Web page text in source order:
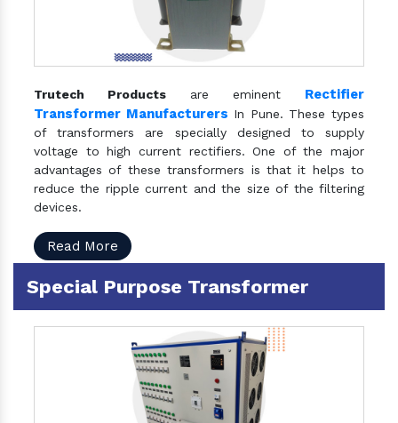
Trutech Products are eminent Rectifier
Transformer Manufacturers In Pune. These types
of transformers are specially designed to supply
voltage to high current rectifiers. One of the major
advantages of these transformers is that it helps to
reduce the ripple current and the size of the filtering
devices.
Read More
Special Purpose Transformer